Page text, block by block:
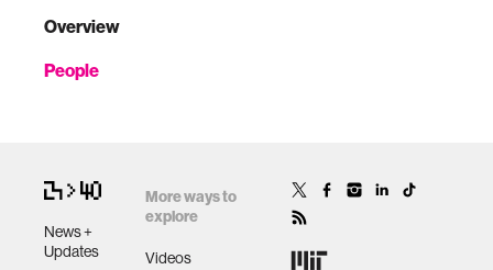
Overview
People
News +
Updates
More ways to
explore
Videos